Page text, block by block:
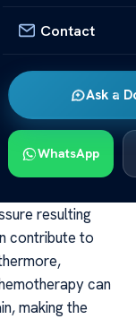
Contact
Ask a
WhatsApp
quality of
management
relief and
can cause
tumor growth
such as
nerves.
resulting
contribute to
can
making the